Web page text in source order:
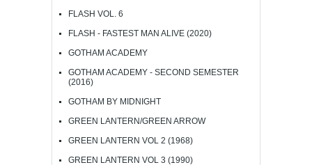
FLASH VOL. 6
FLASH - FASTEST MAN ALIVE (2020)
GOTHAM ACADEMY
GOTHAM ACADEMY - SECOND SEMESTER
(2016)
GOTHAM BY MIDNIGHT
GREEN LANTERN/GREEN ARROW
GREEN LANTERN VOL 2 (1968)
GREEN LANTERN VOL 3 (1990)